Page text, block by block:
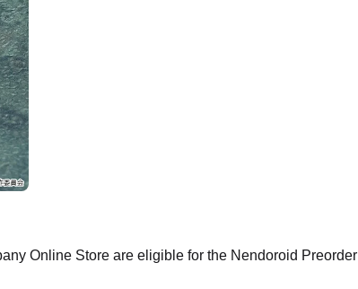
Nendoroid Yuji Itadori - Release Date: 07/2026
Closed
Yuji Itadori - Release Date: 09/2021
Closed
Online Store are eligible for the Nendoroid Preorder